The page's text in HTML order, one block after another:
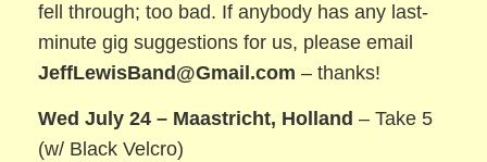
fell through; too bad. If anybody has any last-
minute gig suggestions for us, please email
JeffLewisBand@Gmail.com– thanks!
Wed July 24 – Maastricht, Holland – Take 5
(w/ Black Velcro)